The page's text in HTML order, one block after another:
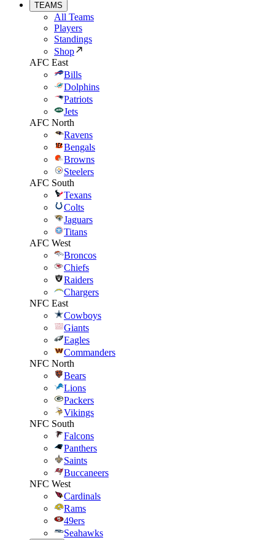
TEAMS
All Teams
Players
Standings
Shop
AFC East
Bills
Dolphins
Patriots
Jets
AFC North
Ravens
Bengals
Browns
Steelers
AFC South
Texans
Colts
Jaguars
Titans
AFC West
Broncos
Chiefs
Raiders
Chargers
NFC East
Cowboys
Giants
Eagles
Commanders
NFC North
Bears
Lions
Packers
Vikings
NFC South
Falcons
Panthers
Saints
Buccaneers
NFC West
Cardinals
Rams
49ers
Seahawks